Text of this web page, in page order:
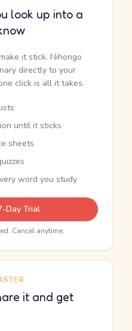
look up into a
it stick. Nihongo
directly to your
click is all it takes.
until it sticks
sheets
word you study
Day Trial
Cancel anytime.
it and get